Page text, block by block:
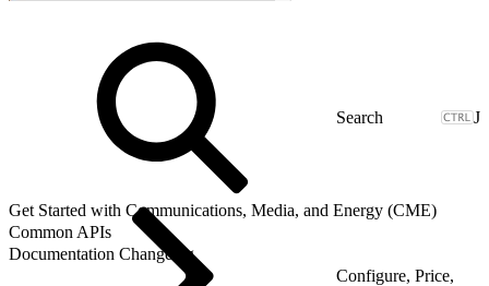
J
Get Started with Communications, Media, and Energy (CME)
Common APIs
Documentation Changelog
Configure, Price,